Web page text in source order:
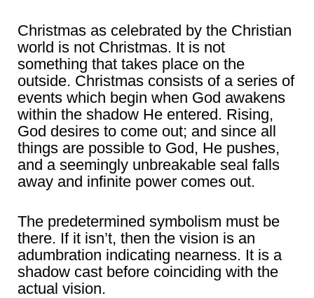
Christmas as celebrated by the Christian
world is not Christmas. It is not
something that takes place on the
outside. Christmas consists of a series of
events which begin when God awakens
within the shadow He entered. Rising,
God desires to come out; and since all
things are possible to God, He pushes,
and a seemingly unbreakable seal falls
away and infinite power comes out.
The predetermined symbolism must be
there. If it isn’t, then the vision is an
adumbration indicating nearness. It is a
shadow cast before coinciding with the
actual vision.